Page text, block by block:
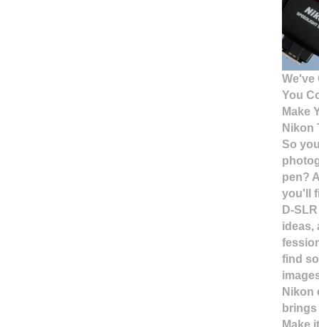
We've
You
Make
Nikon
So
pen?
you'll
D-
ideas,
find
Nikon
brings
Make